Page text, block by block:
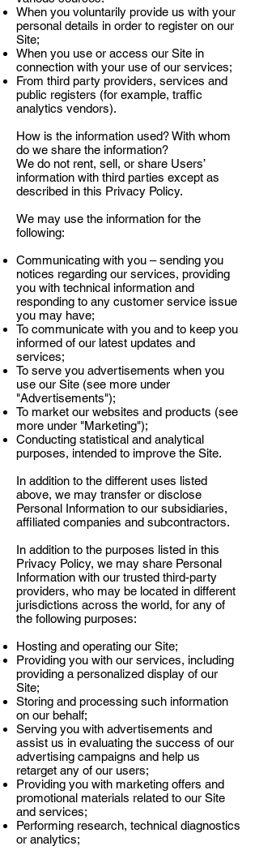
When you voluntarily provide us with your
personal details in order to register on our
Site;
When you use or access our Site in
connection with your use of our services;
From third party providers, services and
public registers (for example, traffic
analytics vendors).
How is the information used? With whom
do we share the information?
We do not rent, sell, or share Users’
information with third parties except as
described in this Privacy Policy.
We may use the information for the
following:
Communicating with you – sending you
notices regarding our services, providing
you with technical information and
responding to any customer service issue
you may have;
To communicate with you and to keep you
informed of our latest updates and
services;
To serve you advertisements when you
use our Site (see more under
"Advertisements");
To market our websites and products (see
more under "Marketing");
Conducting statistical and analytical
purposes, intended to improve the Site.
In addition to the different uses listed
above, we may transfer or disclose
Personal Information to our subsidiaries,
affiliated companies and subcontractors.
In addition to the purposes listed in this
Privacy Policy, we may share Personal
Information with our trusted third-party
providers, who may be located in different
jurisdictions across the world, for any of
the following purposes:
Hosting and operating our Site;
Providing you with our services, including
providing a personalized display of our
Site;
Storing and processing such information
on our behalf;
Serving you with advertisements and
assist us in evaluating the success of our
advertising campaigns and help us
retarget any of our users;
Providing you with marketing offers and
promotional materials related to our Site
and services;
Performing research, technical diagnostics
or analytics;